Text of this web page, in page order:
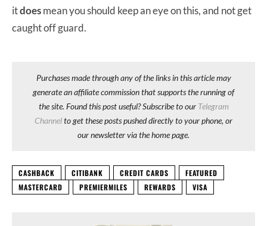
itdoesmean you should keep an eye on this, and not get
caught off guard.
Purchases made through any of the links in this article may
generate an affiliate commission that supports the running of
the site. Found this post useful? Subscribe to our Telegram
Channelto get these posts pushed directly to your phone, or
our newsletter via the home page.
CASHBACK CITIBANK CREDIT CARDS
FEATURED
MASTERCARD
PREMIERMILES REWARDS VISA